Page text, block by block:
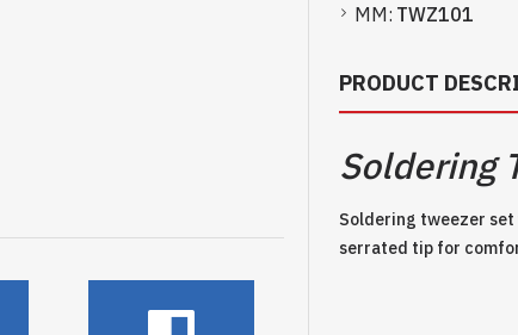
MM: TWZ101
PRODUCT
Soldering
Soldering tweezer
serrated tip for